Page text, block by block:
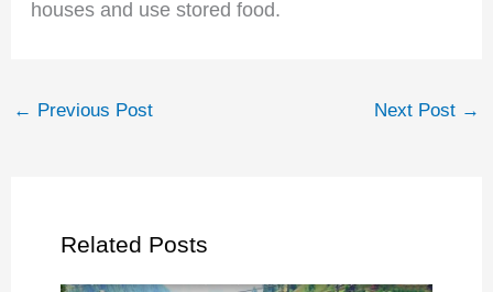
houses and use stored food.
← Previous Post Next Post →
Related Posts